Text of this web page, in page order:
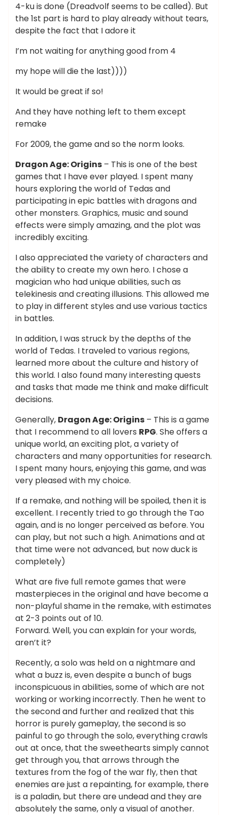
4-ku is done (Dreadvolf seems to be called). But
the 1st part is hard to play already without tears,
despite the fact that I adore it
I’m not waiting for anything good from 4
my hope will die the last))))
It would be great if so!
And they have nothing left to them except
remake
For 2009, the game and so the norm looks.
Dragon Age: Origins – This is one of the best
games that I have ever played. I spent many
hours exploring the world of Tedas and
participating in epic battles with dragons and
other monsters. Graphics, music and sound
effects were simply amazing, and the plot was
incredibly exciting.
I also appreciated the variety of characters and
the ability to create my own hero. I chose a
magician who had unique abilities, such as
telekinesis and creating illusions. This allowed me
to play in different styles and use various tactics
in battles.
In addition, I was struck by the depths of the
world of Tedas. I traveled to various regions,
learned more about the culture and history of
this world. I also found many interesting quests
and tasks that made me think and make difficult
decisions.
Generally, Dragon Age: Origins – This is a game
that I recommend to all lovers RPG. She offers a
unique world, an exciting plot, a variety of
characters and many opportunities for research.
I spent many hours, enjoying this game, and was
very pleased with my choice.
If a remake, and nothing will be spoiled, then it is
excellent. I recently tried to go through the Tao
again, and is no longer perceived as before. You
can play, but not such a high. Animations and at
that time were not advanced, but now duck is
completely)
What are five full remote games that were
masterpieces in the original and have become a
non-playful shame in the remake, with estimates
at 2-3 points out of 10.
Forward. Well, you can explain for your words,
aren’t it?
Recently, a solo was held on a nightmare and
what a buzz is, even despite a bunch of bugs
inconspicuous in abilities, some of which are not
working or working incorrectly. Then he went to
the second and further and realized that this
horror is purely gameplay, the second is so
painful to go through the solo, everything crawls
out at once, that the sweethearts simply cannot
get through you, that arrows through the
textures from the fog of the war fly, then that
enemies are just a repainting, for example, there
is a paladin, but there are undead and they are
absolutely the same, only a visual of another.